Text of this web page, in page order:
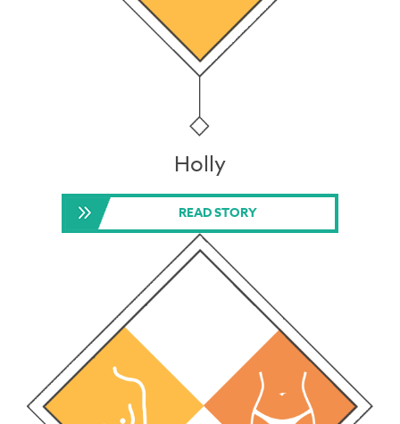
Holly
READ STORY